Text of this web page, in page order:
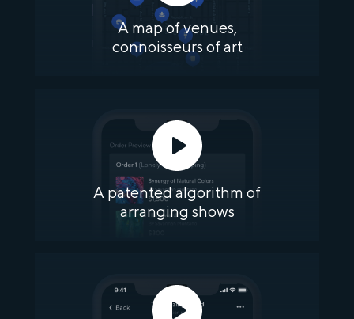
A map of venues,
connoisseurs of art
A patented algorithm of
arranging shows